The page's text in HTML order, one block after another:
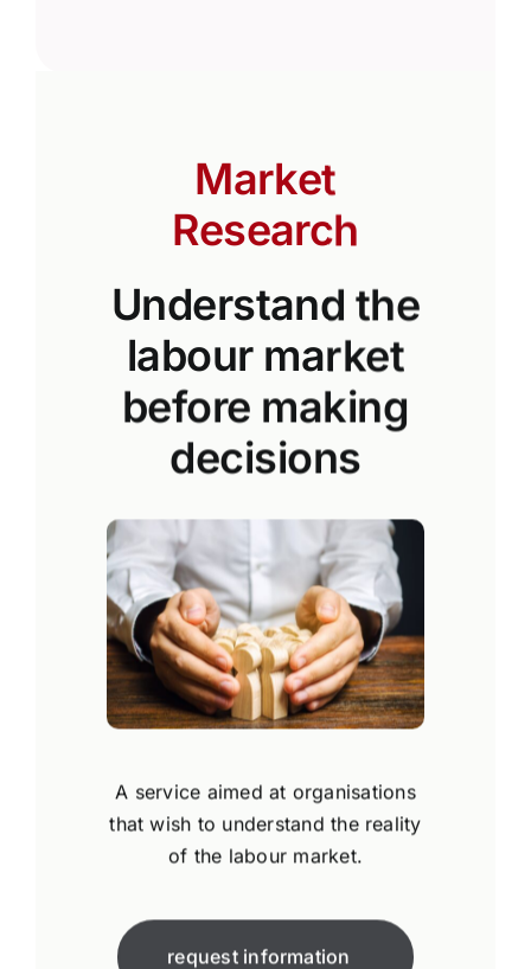
Market
Research
Understand the
labour market
before making
decisions
A service aimed at organisations
that wish to understand the reality
of the labour market.
request information